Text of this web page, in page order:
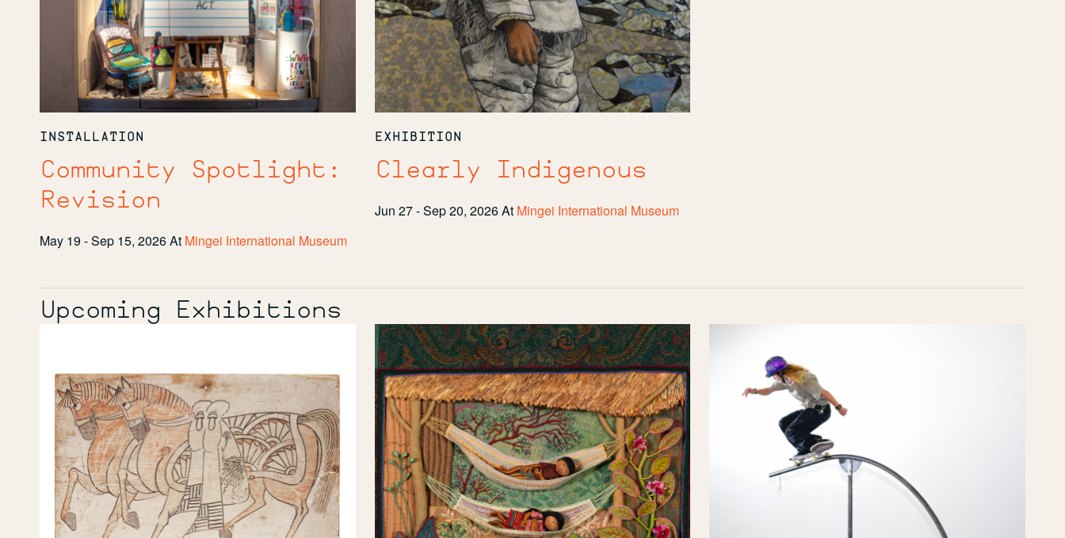
INSTALLATION
Community Spotlight:
Revision
May 19 - Sep 15, 2026At Mingei International Museum
EXHIBITION
Clearly Indigenous
Jun 27 - Sep 20, 2026At Mingei International Museum
Upcoming Exhibitions
My
Bed